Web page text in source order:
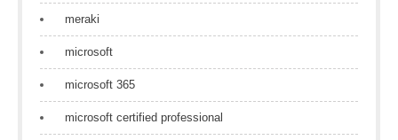
meraki
microsoft
microsoft 365
microsoft certified professional